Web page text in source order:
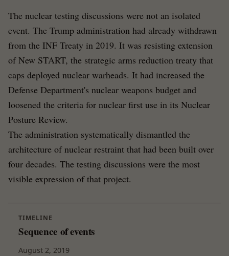
The nuclear testing discussions were not an isolated
event. The Trump administration had already withdrawn
from the INF Treaty in 2019. It was resisting extension
of New START, the strategic arms reduction treaty that
caps deployed nuclear warheads. It had increased the
Defense Department's nuclear weapons budget and
loosened the criteria for nuclear first use in its Nuclear
Posture Review.
The administration systematically dismantled the
architecture of nuclear restraint that had been built over
four decades. The testing discussions were the most
visible expression of that project.
TIMELINE
Sequence of events
August 2, 2019